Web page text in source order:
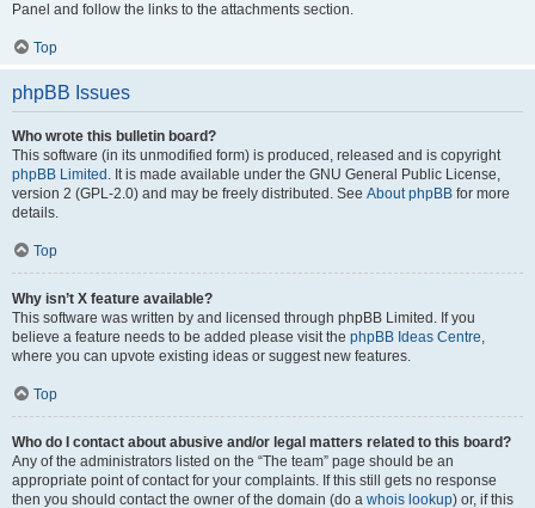
Panel and follow the links to the attachments section.
Top
phpBB Issues
Who wrote this bulletin board?
This software (in its unmodified form) is produced, released and is copyright
phpBB Limited . It is made available under the GNU General Public License,
version 2 (GPL-2.0) and may be freely distributed. See About phpBB for more
details.
Top
Why isn’t X feature available?
This software was written by and licensed through phpBB Limited. If you
believe a feature needs to be added please visit the phpBB Ideas Centre,
where you can upvote existing ideas or suggest new features.
Top
Who do I contact about abusive and/or legal matters related to this board?
Any of the administrators listed on the “The team” page should be an
appropriate point of contact for your complaints. If this still gets no response
then you should contact the owner of the domain (do a whois lookup) or, if this